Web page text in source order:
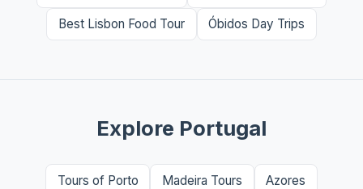
Best Lisbon Food Tour Óbidos Day Trips
Explore Portugal
Tours of Porto Madeira Tours Azores